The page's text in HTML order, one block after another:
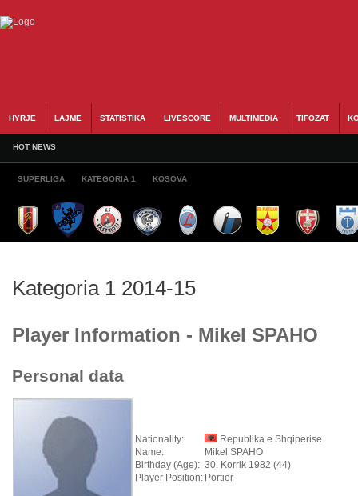
HYRJE LAJME STATISTIKA LIVESCORE MULTIMEDIA TIFOZAT
HOT NEWS
SUPERLIGA KATEGORIA 1 KOSOVA
Kategoria 1 2014-15
Player Information - Mikel SPAHO
Personal data
Nationality:
Republika e Shqiperise
Name:
Mikel SPAHO
Birthday (Age): 30. Korrik 1982 (44)
Player Position: Portier